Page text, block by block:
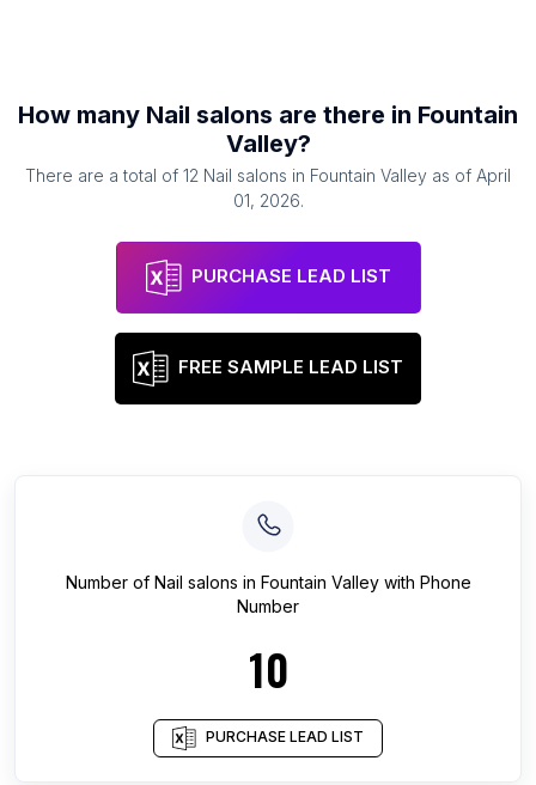
How many Nail salons are there in Fountain
Valley?
There are a total of 12 Nail salons in Fountain Valley as of April
01, 2026.
PURCHASE LEAD LIST
FREE SAMPLE LEAD LIST
Number of Nail salons in Fountain Valleywith Phone
Number
10
PURCHASE LEAD LIST